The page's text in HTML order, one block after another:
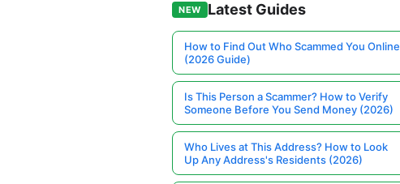
NEW Latest Guides
How to Find Out Who Scammed You Online
(2026 Guide)
Is This Person a Scammer? How to Verify
Someone Before You Send Money (2026)
Who Lives at This Address? How to Look
Up Any Address's Residents (2026)